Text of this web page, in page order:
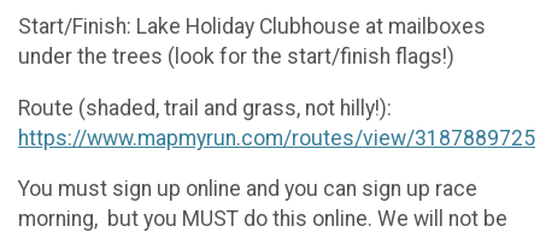
Start/Finish: Lake Holiday Clubhouse at mailboxes
under the trees (look for the start/finish flags!)
Route (shaded, trail and grass, not hilly!):
https://www.mapmyrun.com/routes/view/3187889725
You must sign up online and you can sign up race
morning, but you MUST do this online. We will not be